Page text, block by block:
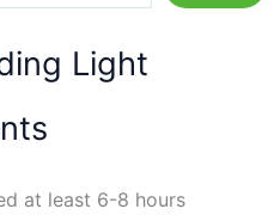
Light
at least 6-8 hours